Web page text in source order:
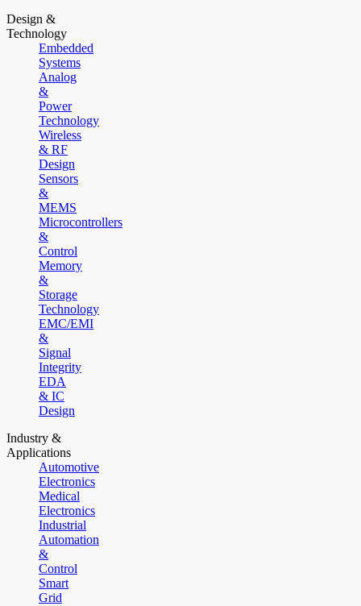
Design &
Technology
Embedded
Systems
Analog
&
Power
Technology
Wireless
& RF
Design
Sensors
&
MEMS
Microcontrollers
&
Control
Memory
&
Storage
Technology
EMC/EMI
&
Signal
Integrity
EDA
& IC
Design
Industry &
Applications
Automotive
Electronics
Medical
Electronics
Industrial
Automation
&
Control
Smart
Grid